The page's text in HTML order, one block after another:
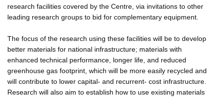
research facilities covered by the Centre, via invitations to other
leading research groups to bid for complementary equipment.
The focus of the research using these facilities will be to develop
better materials for national infrastructure; materials with
enhanced technical performance, longer life, and reduced
greenhouse gas footprint, which will be more easily recycled and
will contribute to lower capital- and recurrent- cost infrastructure.
Research will also aim to establish how to use existing materials